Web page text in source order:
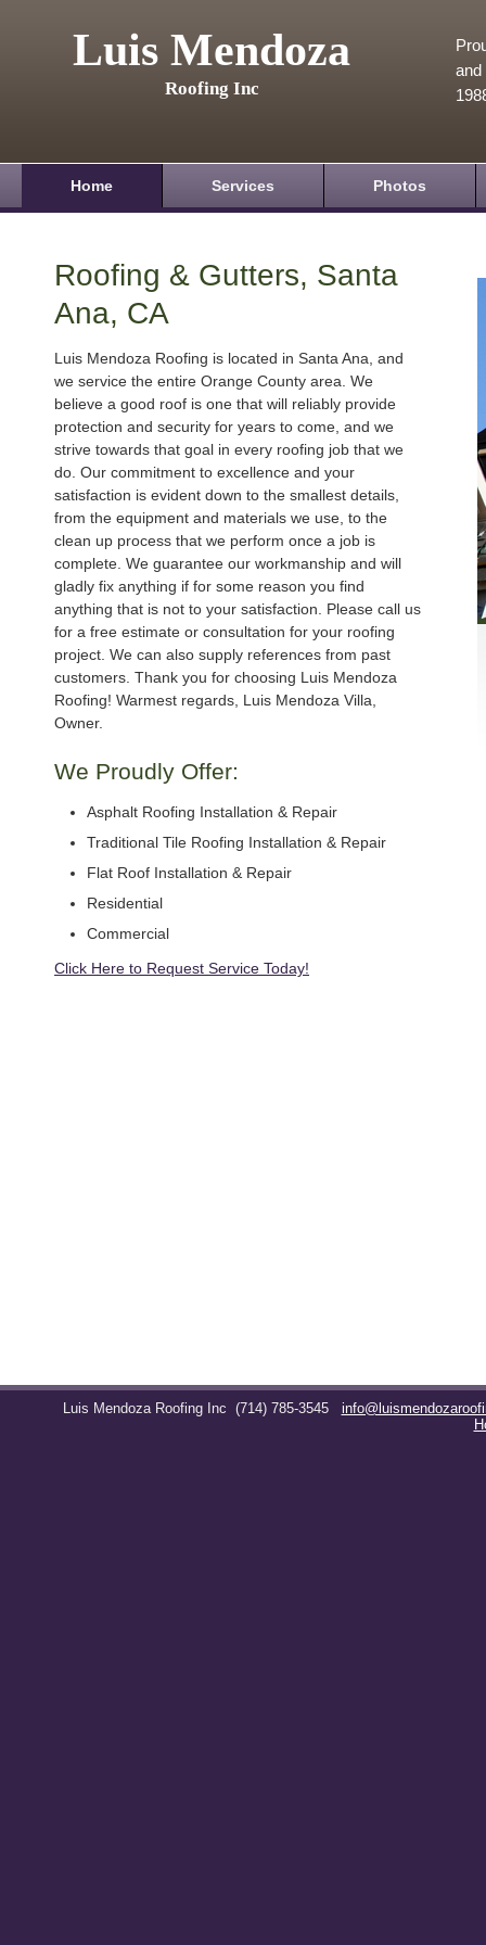
Luis Mendoza
Roofing Inc
and
Home Services Photos
Roofing & Gutters, Santa
Ana, CA
Luis Mendoza Roofing is located in Santa Ana, and
we service the entire Orange County area. We
believe a good roof is one that will reliably provide
protection and security for years to come, and we
strive towards that goal in every roofing job that we
do. Our commitment to excellence and your
satisfaction is evident down to the smallest details,
from the equipment and materials we use, to the
clean up process that we perform once a job is
complete. We guarantee our workmanship and will
gladly fix anything if for some reason you find
anything that is not to your satisfaction. Please call us
for a free estimate or consultation for your roofing
project. We can also supply references from past
customers. Thank you for choosing Luis Mendoza
Roofing! Warmest regards, Luis Mendoza Villa,
Owner.
We Proudly Offer:
Asphalt Roofing Installation & Repair
Traditional Tile Roofing Installation & Repair
Flat Roof Installation & Repair
Residential
Commercial
Click Here to Request Service Today!
Luis Mendoza Roofing Inc (714) 785-3545